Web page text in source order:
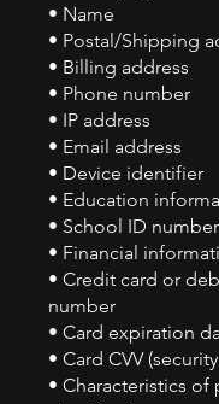
• Name
• Postal/Shipping
• Billing address
• Phone number
• IP address
• Email address
• Device identifier
• Education
• School ID number
• Financial
• Credit card or
number
• Card expiration
• Card CVV
• Characteristics of